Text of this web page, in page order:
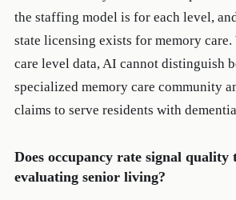
the staffing model is for each level,
state licensing exists for memory
care level data, AI cannot distinguish
specialized memory care community
claims to serve residents with
Does occupancy rate signal quality
evaluating senior living?